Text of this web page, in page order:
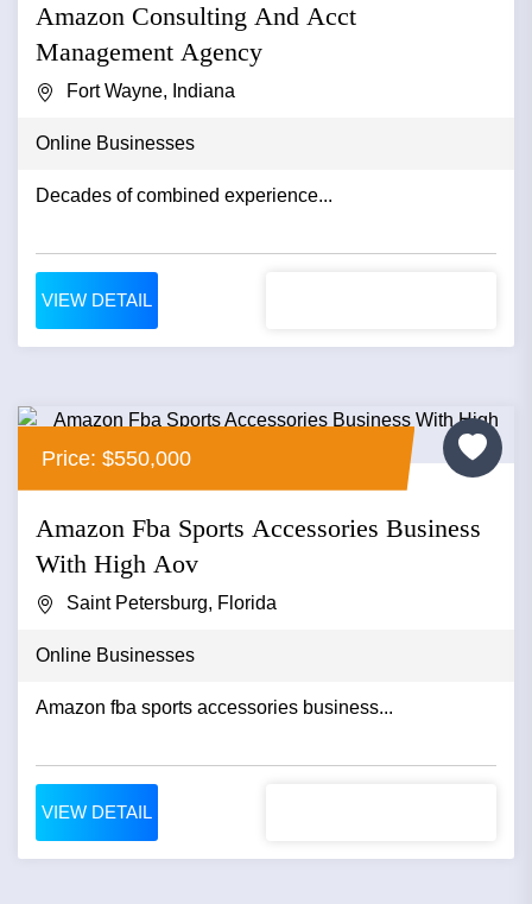
Amazon Consulting And Acct
Management Agency
Fort Wayne, Indiana
Online Businesses
Decades of combined experience...
VIEW DETAIL
Price: $550,000
Amazon Fba Sports Accessories Business
With High Aov
Saint Petersburg, Florida
Online Businesses
Amazon fba sports accessories business...
VIEW DETAIL